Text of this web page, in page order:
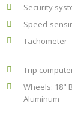
Security
Speed-
Tachometer
Trip
Wheels: 18"
Aluminum